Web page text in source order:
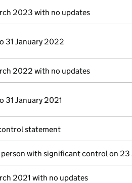
2023 with no updates
31 January 2022
2022 with no updates
31 January 2021
statement
with significant control on 23
2021 with no updates